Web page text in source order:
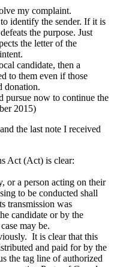
my complaint.
identify the sender. If it is
the purpose. Just
the letter of the
candidate, then a
to them even if those
donation.
pursue now to continue the
2015)
the last note I received
Act (Act) is clear:
or a person acting on their
to be conducted shall
transmission was
candidate or by the
may be.
It is clear that this
and paid for by the
the tag line of authorized